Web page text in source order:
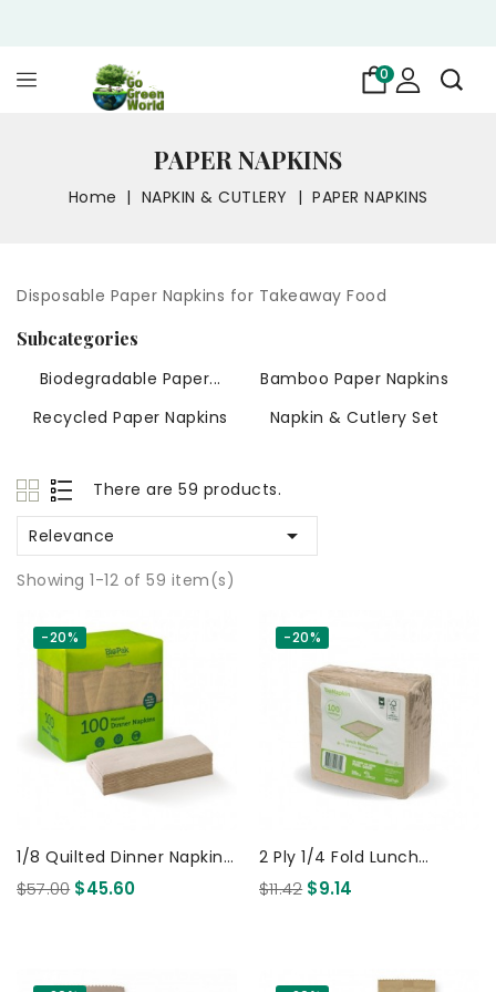
0
PAPER NAPKINS
Home NAPKIN & CUTLERY PAPER NAPKINS
Disposable Paper Napkins for Takeaway Food
Subcategories
Biodegradable Paper...
Bamboo Paper Napkins
Recycled Paper Napkins
Napkin & Cutlery Set
There are 59 products.
Relevance 
Showing 1-12 of 59 item(s)
-20%
1/8 Quilted Dinner Napkin
Natural - 100x 10pack 1000
$57.00 $45.60
-20%
2 Ply 1/4 Fold Lunch
BioNapkin Natural - 100x
$11.42 $9.14